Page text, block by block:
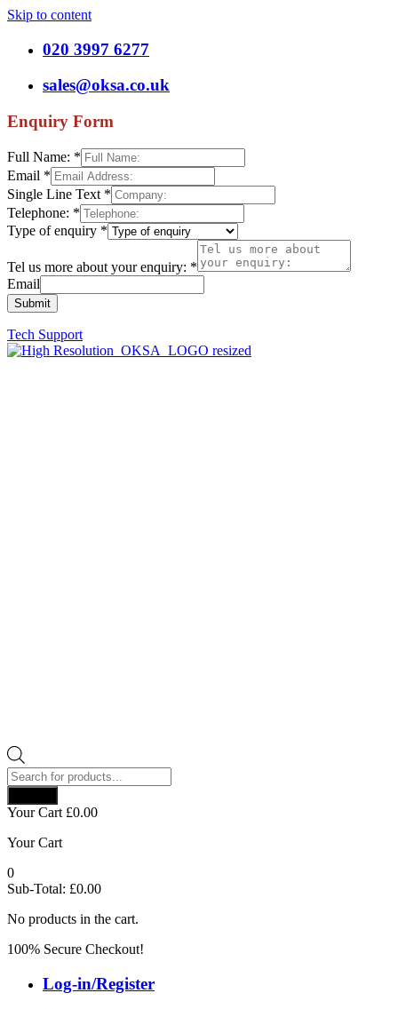
Skip to content
020 3997 6277
sales@oksa.co.uk
Enquiry Form
Full Name: *
Email *
Single Line Text *
Telephone: *
Type of enquiry *
Tel us more about your enquiry: *
Email
Submit
Tech Support
Products
search
Your Cart £0.00
Your Cart
0
Sub-Total: £0.00
No products in the cart.
100% Secure Checkout!
Log-in/Register